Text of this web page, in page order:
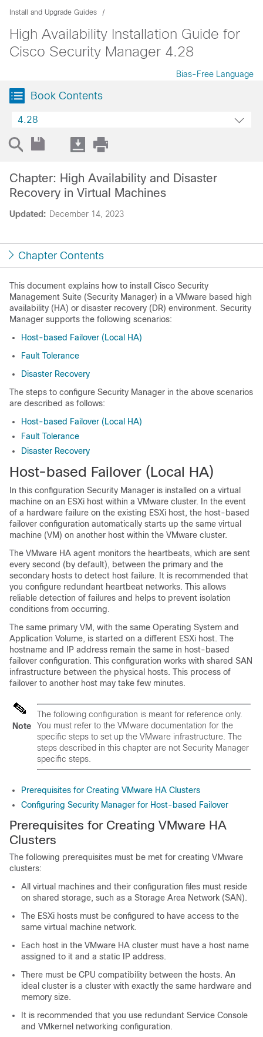
Install and Upgrade Guides
High Availability Installation Guide for
Cisco Security Manager 4.28
Bias-Free Language
Book Contents
4.28
Updated: December 14, 2023
Chapter: High Availability and Disaster
Recovery in Virtual Machines
Chapter Contents
This document explains how to install Cisco Security
Management Suite (Security Manager) in a VMware based high
availability (HA) or disaster recovery (DR) environment. Security
Manager supports the following scenarios:
Host-based Failover (Local HA)
Fault Tolerance
Disaster Recovery
The steps to configure Security Manager in the above scenarios
are described as follows:
Host-based Failover (Local HA)
Fault Tolerance
Disaster Recovery
Host-based Failover (Local HA)
In this configuration Security Manager is installed on a virtual
machine on an ESXi host within a VMware cluster. In the event
of a hardware failure on the existing ESXi host, the host-based
failover configuration automatically starts up the same virtual
machine (VM) on another host within the VMware cluster.
The VMware HA agent monitors the heartbeats, which are sent
every second (by default), between the primary and the
secondary hosts to detect host failure. It is recommended that
you configure redundant heartbeat networks. This allows
reliable detection of failures and helps to prevent isolation
conditions from occurring.
The same primary VM, with the same Operating System and
Application Volume, is started on a different ESXi host. The
hostname and IP address remain the same in host-based
failover configuration. This configuration works with shared SAN
infrastructure between the physical hosts. This process of
failover to another host may take few minutes.
Note
The following configuration is meant for reference only.
You must refer to the VMware documentation for the
specific steps to set up the VMware infrastructure. The
steps described in this chapter are not Security Manager
specific steps.
Prerequisites for Creating VMware HA Clusters
Configuring Security Manager for Host-based Failover
Prerequisites for Creating VMware HA
Clusters
The following prerequisites must be met for creating VMware
clusters:
All virtual machines and their configuration files must reside
on shared storage, such as a Storage Area Network (SAN).
The ESXi hosts must be configured to have access to the
same virtual machine network.
Each host in the VMware HA cluster must have a host name
assigned to it and a static IP address.
There must be CPU compatibility between the hosts. An
ideal cluster is a cluster with exactly the same hardware and
memory size.
It is recommended that you use redundant Service Console
and VMkernel networking configuration.